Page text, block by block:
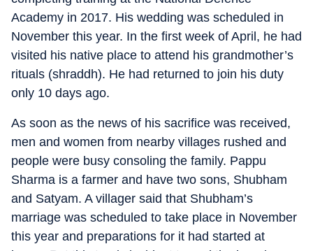
Academy in 2017. His wedding was scheduled in
November this year. In the first week of April, he had
visited his native place to attend his grandmother’s
rituals (shraddh). He had returned to join his duty
only 10 days ago.
As soon as the news of his sacrifice was received,
men and women from nearby villages rushed and
people were busy consoling the family. Pappu
Sharma is a farmer and have two sons, Shubham
and Satyam. A villager said that Shubham’s
marriage was scheduled to take place in November
this year and preparations for it had started at